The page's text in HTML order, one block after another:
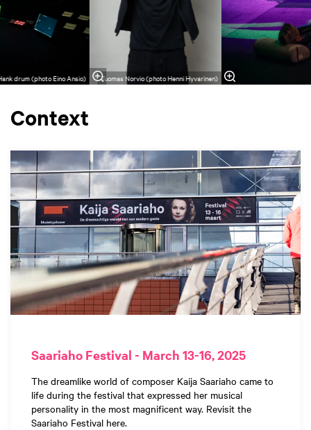
drum (photo Eino Ansio) Tuomas Norvio (photo Henni Hyvarinen)
Context
Saariaho Festival - March 13-16, 2025
The dreamlike world of composer Kaija Saariaho came to
life during the festival that expressed her musical
personality in the most magnificent way. Revisit the
Saariaho Festival here.